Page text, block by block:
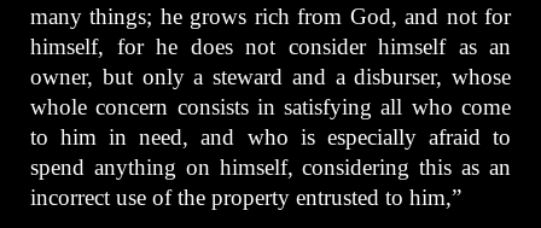
many things; he grows rich from God, and not for
himself, for he does not consider himself as an
owner, but only a steward and a disburser, whose
whole concern consists in satisfying all who come
to him in need, and who is especially afraid to
spend anything on himself, considering this as an
incorrect use of the property entrusted to him,”